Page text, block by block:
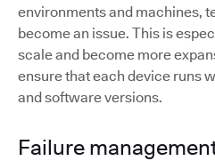
environments and machines,
become an issue. This is
scale and become more
ensure that each device runs
and software versions.
Failure